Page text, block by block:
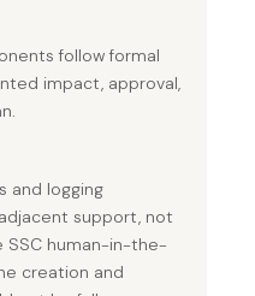
follow formal
impact, approval,
and logging
support, not
SSC human-in-the-
creation and